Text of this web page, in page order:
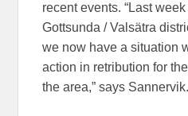
recent events. “Last
Gottsunda / Valsätra
we now have a situation
action in retribution for
the area,” says Sannervik.